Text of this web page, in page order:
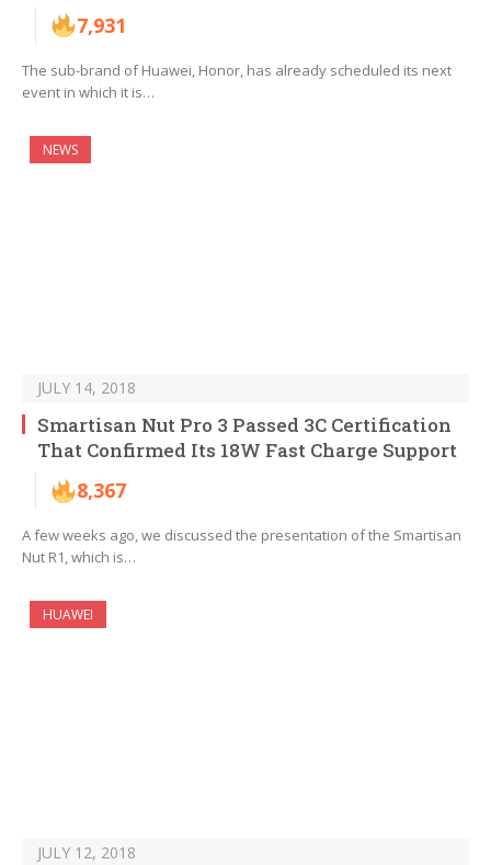
7,931
The sub-brand of Huawei, Honor, has already scheduled its next
event in which it is…
NEWS
JULY 14, 2018
Smartisan Nut Pro 3 Passed 3C Certification
That Confirmed Its 18W Fast Charge Support
8,367
A few weeks ago, we discussed the presentation of the Smartisan
Nut R1, which is…
HUAWEI
JULY 12, 2018